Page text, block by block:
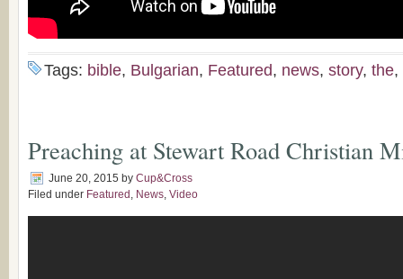
Tags: bible, Bulgarian, Featured, news, story, the,
Preaching at Stewart Road​ Christian
June 20, 2015 by Cup&Cross
Filed under Featured News Video